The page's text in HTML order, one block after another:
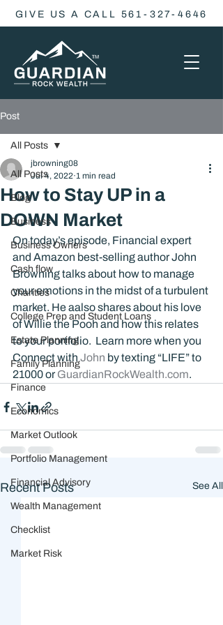
GIVE US A CALL 561-327-4646
Post
All Posts
Blog
Business
Business Owners
Cash flow
Charities
College Prep and Student Loans
Estate Planning
Family Planning
Finance
Economics
Market Outlook
Portfolio Management
Financial Advisory
Wealth Management
Checklist
Market Risk
All Posts
How to Stay UP in a
DOWN Market
jbrowning08
Jul 4, 2022 1 min read
On today’s episode, Financial expert
and Amazon best-selling author John
Browning talks about how to manage
your emotions in the midst of a turbulent
market. He aalso shares about his love
of Willie the Pooh and how this relates
to your portfolio.  Learn more when you
Connect with John by texting “LIFE” to
21000 or GuardianRockWealth.com.
Recent Posts See All